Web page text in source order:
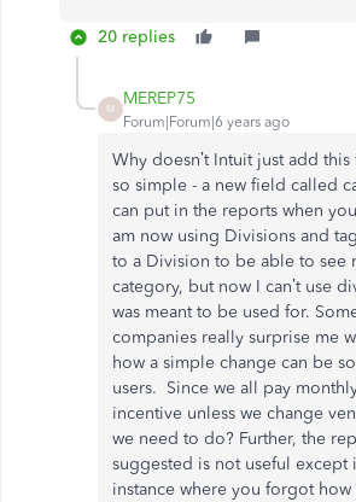
20 replies
M
MEREP75
Forum|Forum|6 years ago
Why doesn’t Intuit just add
so simple - a new field called
can put in the reports when
am now using Divisions and
to a Division to be able to see
category, but now I can’t use
was meant to be used for.
companies really surprise me
how a simple change can be
users. Since we all pay
incentive unless we change
we need to do? Further, the
suggested is not useful except
instance where you forgot